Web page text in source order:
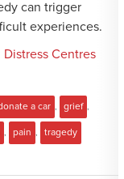
can trigger
experiences.
Centres
a car , grief ,
, pain , tragedy